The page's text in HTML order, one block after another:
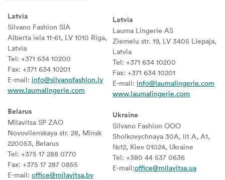
Latvia
Silvano Fashion SIA
Alberta iela 11-61, LV 1010 Riga,
Latvia
Tel: +371 634 10200
Fax: +371 634 10201
E-mail: info@silvanofashion.lv
www.laumalingerie.com
Belarus
Milavitsa SP ZAO
Novovilenskaya str. 28, Minsk
220053, Belarus
Tel: +375 17 288 0770
Fax: +375 17 287 0855
E-mail: office@milavitsa.by
Latvia
Lauma Lingerie AS
Ziemelu str. 19, LV 3405 Liepaja,
Latvia
Tel: +371 634 10200
Fax: +371 634 10201
E-mail: info@laumalingerie.com
www.laumalingerie.com
Ukraine
Silvano Fashion OOO
Sholkovychnaya 30A, lit A, A1,
№12, Kiev 01024, Ukraine
Tel: +380 44 537 0636
E-mail:office@milavitsa.ua